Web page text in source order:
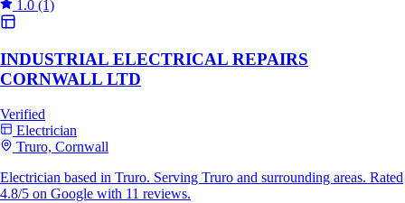
1.0 (1)
INDUSTRIAL ELECTRICAL REPAIRS
CORNWALL LTD
Verified
Electrician
Truro, Cornwall
Electrician based in Truro. Serving Truro and surrounding areas. Rated
4.8/5 on Google with 11 reviews.